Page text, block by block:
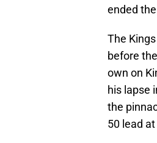
ended
The
before
own on
his lapse
the
50 lead